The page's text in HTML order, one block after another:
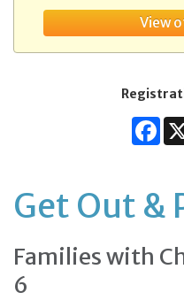
View
Get Out &
Families with
6